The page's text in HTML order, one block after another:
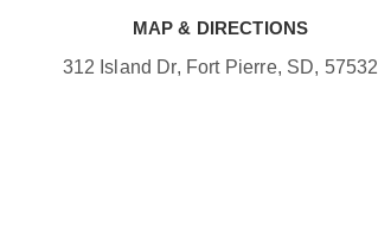
MAP & DIRECTIONS
312 Island Dr, Fort Pierre, SD, 57532